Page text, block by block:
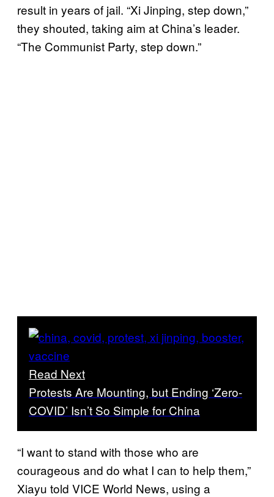
result in years of jail. “Xi Jinping, step down,”
they shouted, taking aim at China’s leader.
“The Communist Party, step down.”
Read Next
Protests Are Mounting, but Ending ‘Zero-
COVID’ Isn’t So Simple for China
“I want to stand with those who are
courageous and do what I can to help them,”
Xiayu told VICE World News, using a